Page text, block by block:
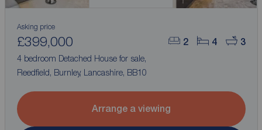
2 4 3
Asking price
£399,000
4 bedroom Detached House for sale,
Reedfield, Burnley, Lancashire, BB10
Arrange a viewing